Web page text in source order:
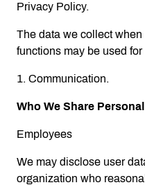
Privacy Policy.
The data we collect
functions may be used
1. Communication.
Who We Share
Employees
We may disclose user
organization who